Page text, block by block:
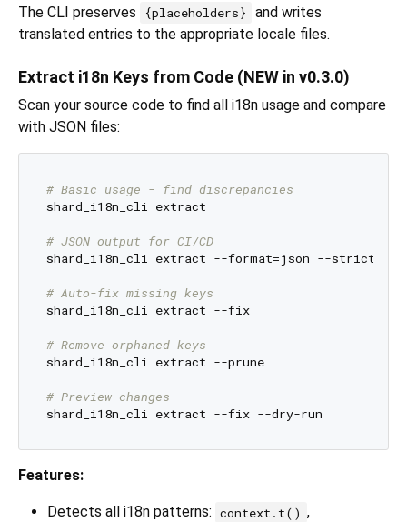
The CLI preserves {placeholders}
and writes
translated entries to the appropriate locale files.
Extract i18n Keys from Code (NEW in v0.3.0)
Scan your source code to find all i18n usage and compare
with JSON files:
# Basic usage - find discrepancies
shard_i18n_cli extract
# JSON output for CI/CD
shard_i18n_cli extract --format=json --strict
# Auto-fix missing keys
shard_i18n_cli extract --fix
# Remove orphaned keys
shard_i18n_cli extract --prune
# Preview changes
Features:
Detects all i18n patterns: context.t() ,